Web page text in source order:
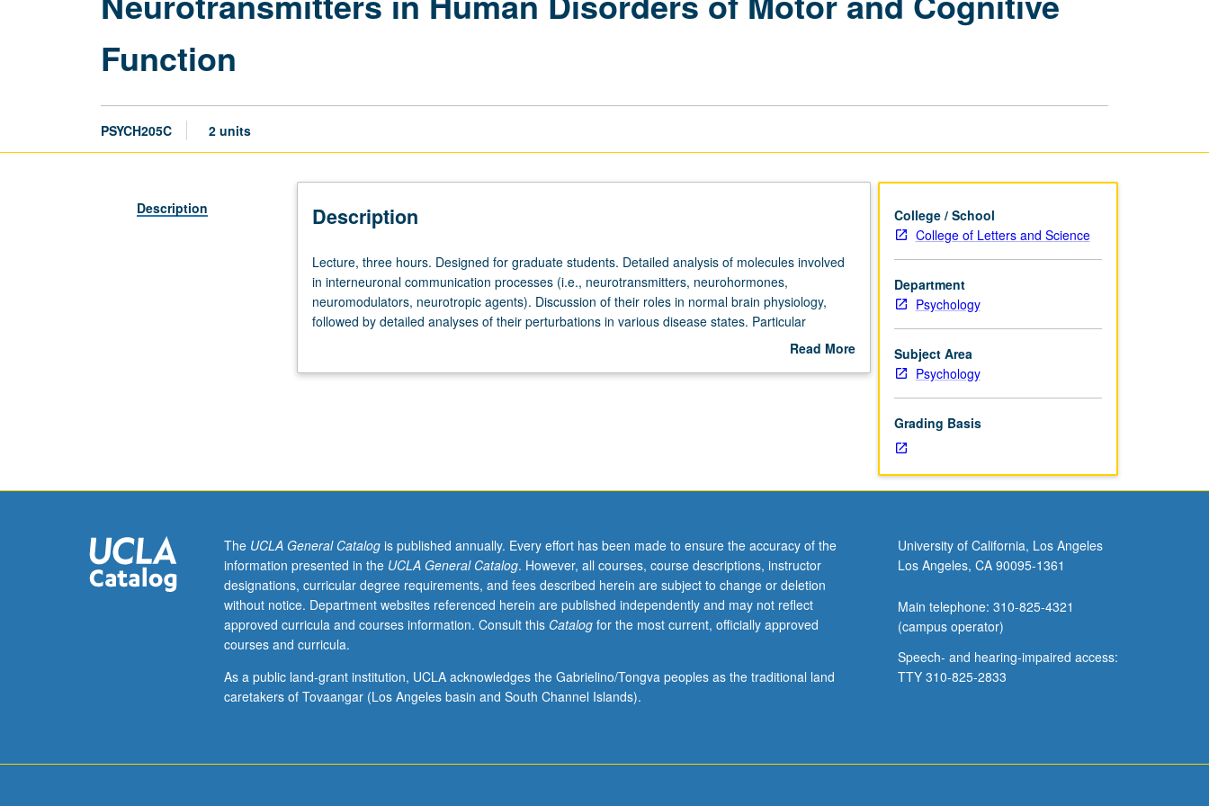
Disorders
Function
Function
PSYCH205C 2 units
Description Description
Lecture,
three
hours.
Designed
students.
communication
processes
(i.e.,
neurotransmitters,
neurohormones,
neuromodulators,
agents).
Discussion
Lecture, three hours. Designed for graduate students. Detailed analysis of molecules involved
in interneuronal communication processes (i.e., neurotransmitters, neurohormones,
neuromodulators, neurotropic agents). Discussion of their roles in normal brain physiology,
followed by detailed analyses of their perturbations in various disease states. Particular
emphasis on current and past thinking about Alzheimer’s disease, Parkinsonism, Huntington’s
Read More
College / School
College of Letters and Science
Department
Psychology
Subject Area
Psychology
Grading Basis
The UCLA General Catalogis published annually. Every effort has been made to ensure the accuracy of the
information presented in the UCLA General Catalog. However, all courses, course descriptions, instructor
designations, curricular degree requirements, and fees described herein are subject to change or deletion
without notice. Department websites referenced herein are published independently and may not reflect
approved curricula and courses information. Consult this Catalogfor the most current, officially approved
courses and curricula.
As a public land-grant institution, UCLA acknowledges the Gabrielino/Tongva peoples as the traditional land
caretakers of Tovaangar (Los Angeles basin and South Channel Islands).
University of California, Los Angeles
Los Angeles, CA 90095-1361
Main telephone: 310-825-4321
(campus operator)
Speech- and hearing-impaired access:
TTY 310-825-2833